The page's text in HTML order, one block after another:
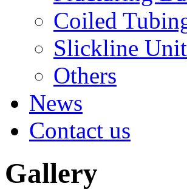
Coiled
Slickline Unit
Others
News
Contact us
Gallery